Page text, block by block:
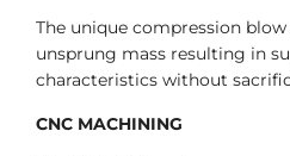
The unique compression
unsprung mass resulting in
characteristics without
CNC MACHINING